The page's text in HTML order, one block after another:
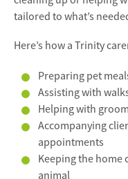
tailored to what’s
Here’s how a Trinity
Preparing pet
Assisting with
Helping with
Accompanying
appointments
Keeping the home
animal